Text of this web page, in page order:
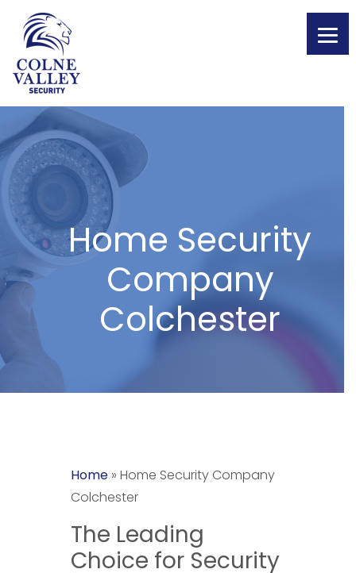
content
Home Security
Company
Colchester
Home » Home Security Company
Colchester
The Leading
Choice for Security